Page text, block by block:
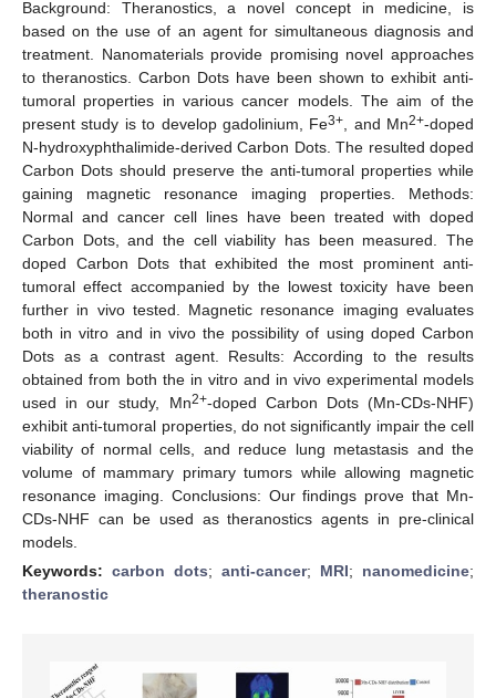
Background: Theranostics, a novel concept in medicine, is
based on the use of an agent for simultaneous diagnosis and
treatment. Nanomaterials provide promising novel approaches
to theranostics. Carbon Dots have been shown to exhibit anti-
tumoral properties in various cancer models. The aim of the
present study is to develop gadolinium, Fe3+ , and Mn2+-doped
N-hydroxyphthalimide-derived Carbon Dots. The resulted doped
Carbon Dots should preserve the anti-tumoral properties while
gaining magnetic resonance imaging properties. Methods:
Normal and cancer cell lines have been treated with doped
Carbon Dots, and the cell viability has been measured. The
doped Carbon Dots that exhibited the most prominent anti-
tumoral effect accompanied by the lowest toxicity have been
further in vivo tested. Magnetic resonance imaging evaluates
both in vitro and in vivo the possibility of using doped Carbon
Dots as a contrast agent. Results: According to the results
obtained from both the in vitro and in vivo experimental models
used in our study, Mn2+-doped Carbon Dots (Mn-CDs-NHF)
exhibit anti-tumoral properties, do not significantly impair the cell
viability of normal cells, and reduce lung metastasis and the
volume of mammary primary tumors while allowing magnetic
resonance imaging. Conclusions: Our findings prove that Mn-
CDs-NHF can be used as theranostics agents in pre-clinical
models.
Keywords: carbon dots; anti-cancer; MRI; nanomedicine;
theranostic